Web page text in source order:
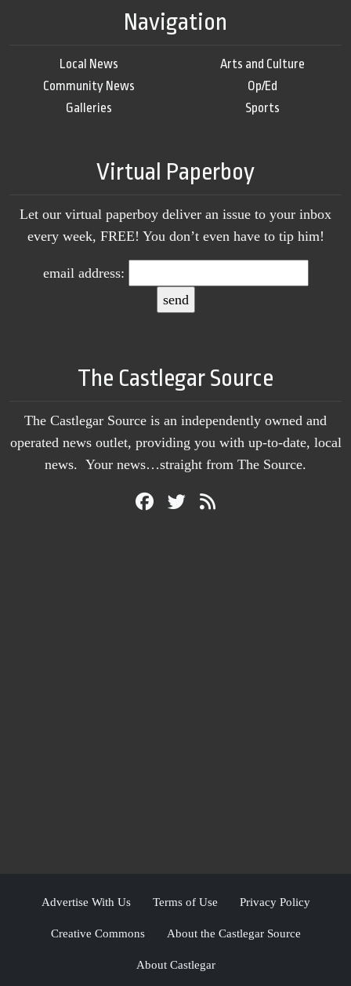
Navigation
Local News
Community News
Galleries
Arts and Culture
Op/Ed
Sports
Virtual Paperboy
Let our virtual paperboy deliver an issue to your inbox
every week, FREE! You don’t even have to tip him!
email address:
The Castlegar Source
The Castlegar Source is an independently owned and
operated news outlet, providing you with up-to-date, local
news. Your news…straight from The Source.
Advertise With Us Terms of Use Privacy Policy
Creative Commons About the Castlegar Source
About Castlegar